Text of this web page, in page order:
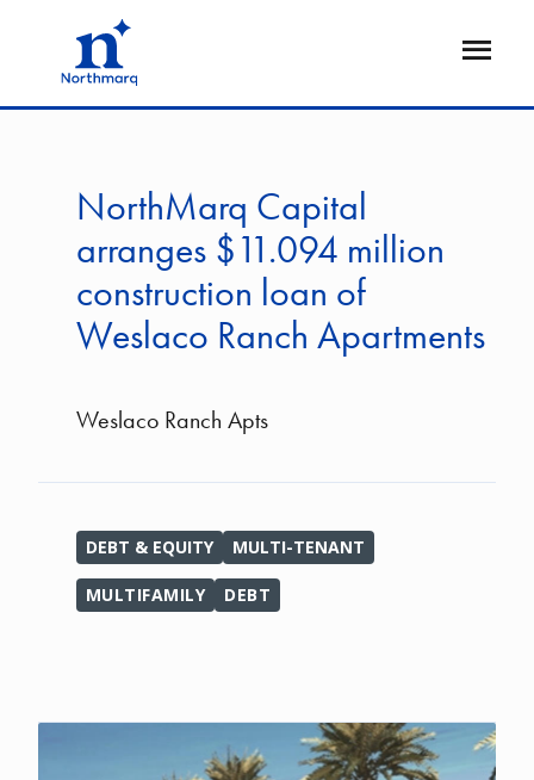
Open
NorthMarq Capital
arranges $11.094 million
construction loan of
Weslaco Ranch Apartments
Weslaco Ranch Apts
DEBT & EQUITY MULTI-TENANT
MULTIFAMILY DEBT